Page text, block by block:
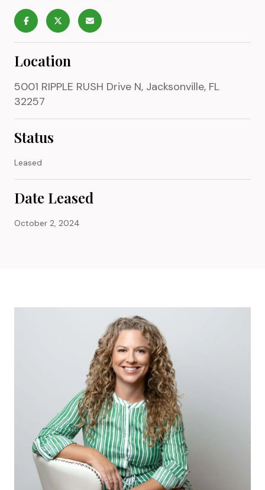
Location
5001 RIPPLE RUSH Drive N, Jacksonville, FL
32257
Status
Leased
Date Leased
October 2, 2024